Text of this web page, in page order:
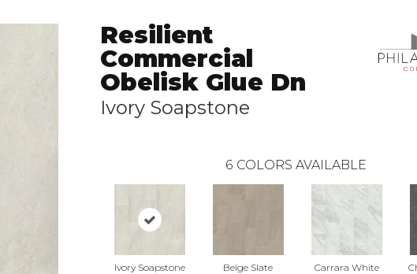
Resilient
Commercial
Obelisk Glue Dn
Ivory Soapstone
6 COLORS AVAILABLE
Ivory Soapstone Beige Slate Carrara White